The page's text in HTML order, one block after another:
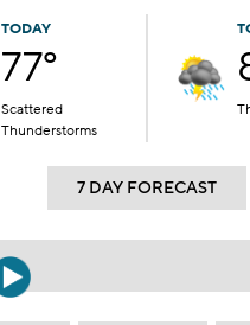
TODAY
77°
Scattered
Thunderstorms
7 DAY FORECAST